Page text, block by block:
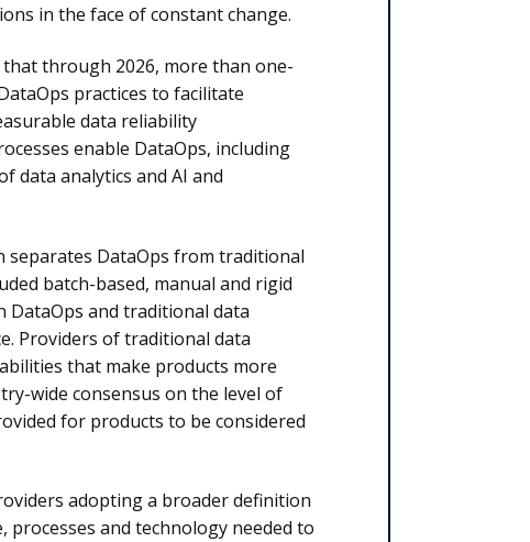
in the face of constant change.
that through 2026, more than one-
practices to facilitate
data reliability
enable DataOps, including
data analytics and AI and
separates DataOps from traditional
batch-based, manual and rigid
DataOps and traditional data
Providers of traditional data
that make products more
wide consensus on the level of
for products to be considered
adopting a broader definition
and technology needed to